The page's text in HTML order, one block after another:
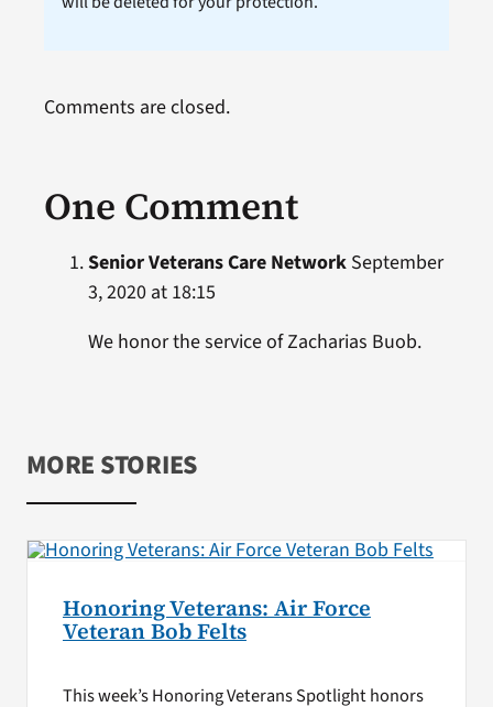
One Comment
Senior Veterans Care NetworkSeptember
3, 2020 at 18:15
We honor the service of Zacharias Buob.
Comments are closed.
MORE STORIES
Honoring Veterans: Air Force
Veteran Bob Felts
This week’s Honoring Veterans Spotlight honors